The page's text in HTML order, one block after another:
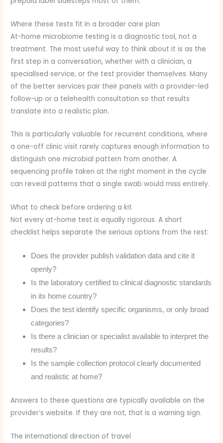
Where these tests fit in a broader care plan
At-home microbiome testing is a diagnostic tool, not a
treatment. The most useful way to think about it is as the
first step in a conversation, whether with a clinician, a
specialised service, or the test provider themselves. Many
of the better services pair their panels with a provider-led
follow-up or a telehealth consultation so that results
translate into a realistic plan.
This is particularly valuable for recurrent conditions, where
a one-off clinic visit rarely captures enough information to
distinguish one microbial pattern from another. A
sequencing profile taken at the right moment in the cycle
can reveal patterns that a single swab would miss entirely.
What to check before ordering a kit
Not every at-home test is equally rigorous. A short
checklist helps separate the serious options from the rest:
Does the provider publish validation data and cite it
openly?
Is the laboratory certified to clinical diagnostic standards
in its home country?
Does the test identify specific organisms, or only broad
categories?
Is there a clinician or specialist available to interpret the
results?
Is the sample collection protocol clearly documented
and realistic at home?
Answers to these questions are typically available on the
provider’s website. If they are not, that is a warning sign.
The international direction of travel